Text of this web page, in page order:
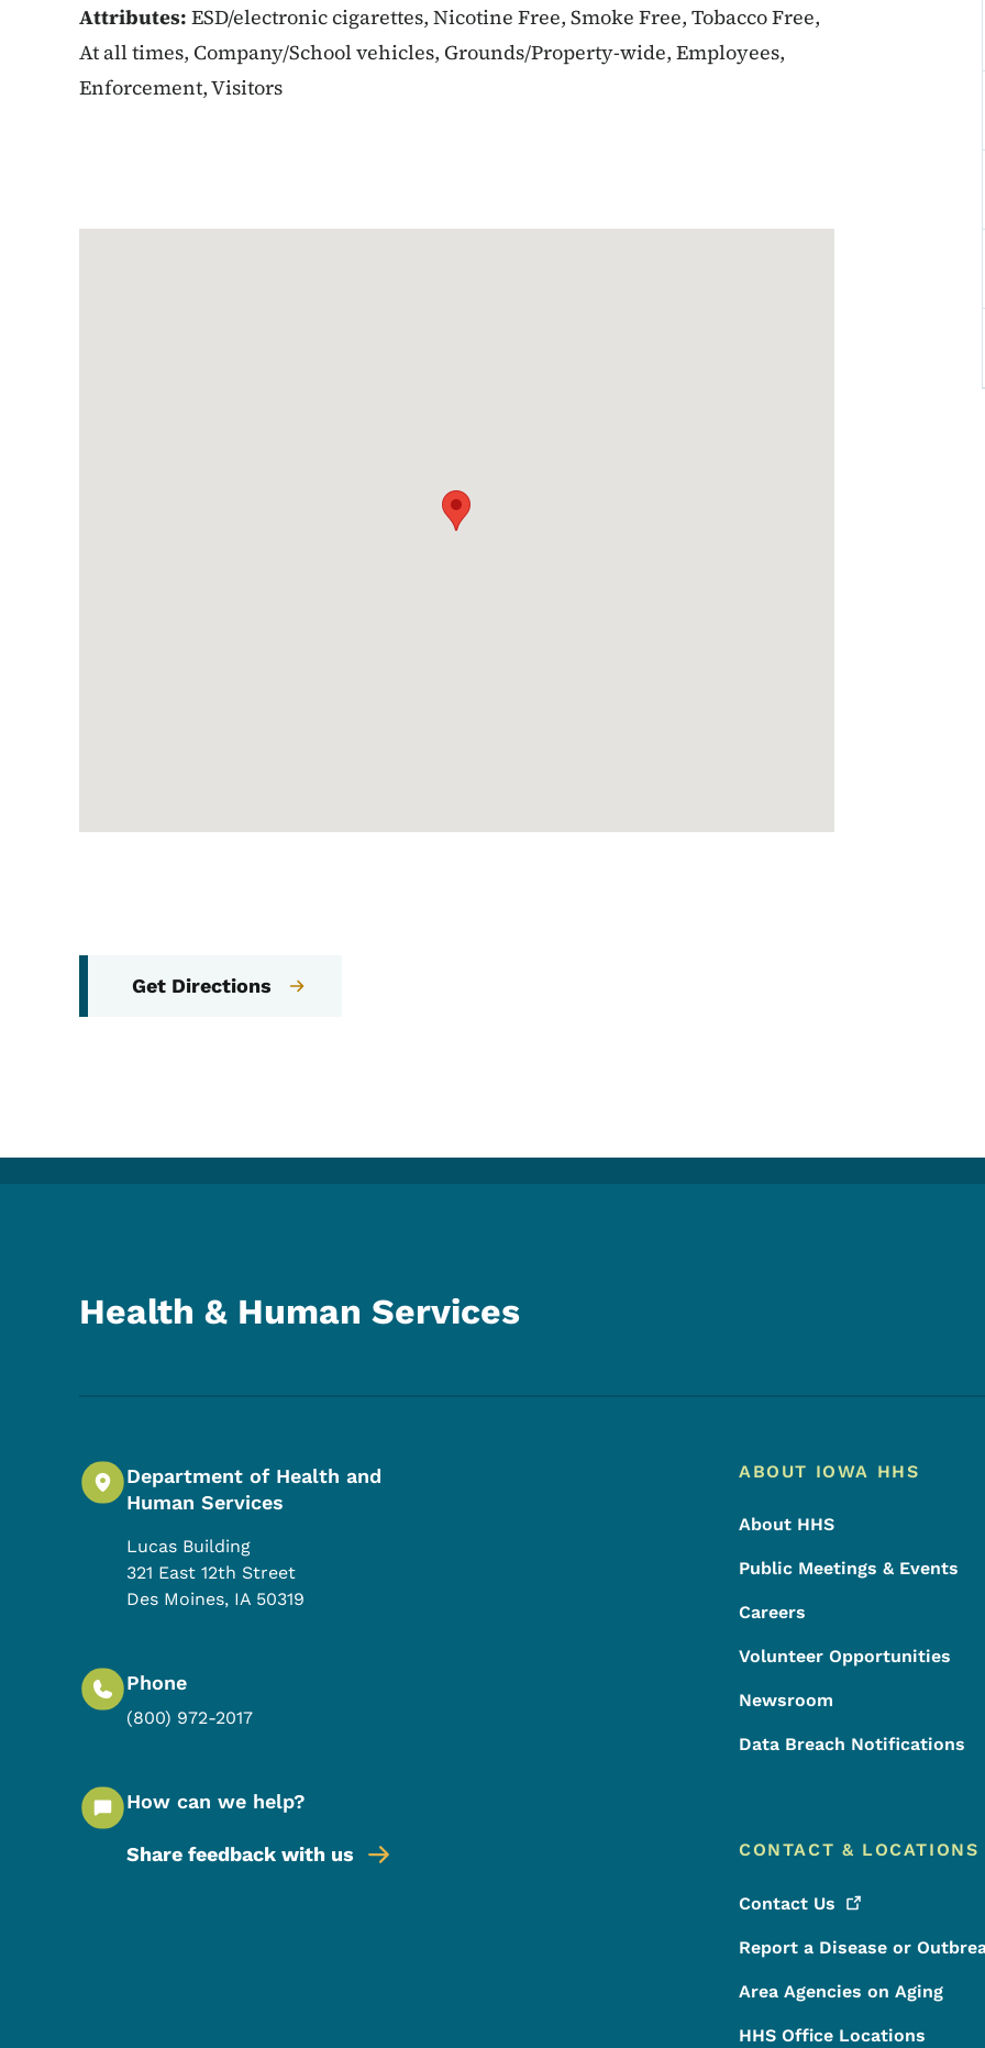
Attributes: ESD/electronic cigarettes, Nicotine Free, Smoke Free, Tobacco Free,
At all times, Company/School vehicles, Grounds/Property-wide, Employees,
Enforcement, Visitors
Get Directions
Health & Human Services
Department of Health and
Human Services
Lucas Building
321 East 12th Street
Des Moines, IA 50319
Phone
(800) 972-2017
How can we help?
Share feedback with us
Footer Menu
Footer
ABOUT IOWA HHS
About HHS
Public Meetings & Events
Careers
Volunteer Opportunities
Newsroom
Data Breach Notifications
CONTACT & LOCATIONS
Contact Us
Report a Disease or
Area Agencies on Aging
HHS Office Locations